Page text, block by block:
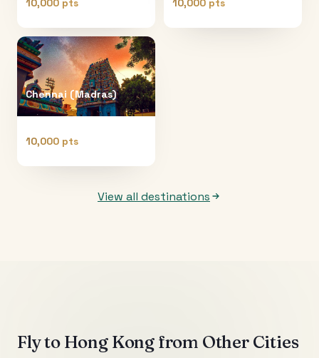
10,000 pts 10,000 pts
Chennai (Madras)
10,000 pts
View all destinations
Fly to Hong Kongfrom Other Cities